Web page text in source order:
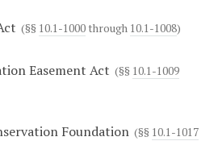
(§§ 10.1-1000 through 10.1-1008)
Easement Act (§§ 10.1-1009
Foundation (§§ 10.1-1017